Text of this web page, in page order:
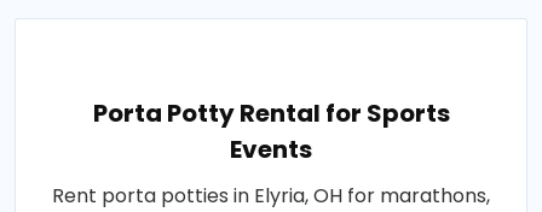
Porta Potty Rental for Sports
Events
Rent porta potties in Elyria, OH for marathons,